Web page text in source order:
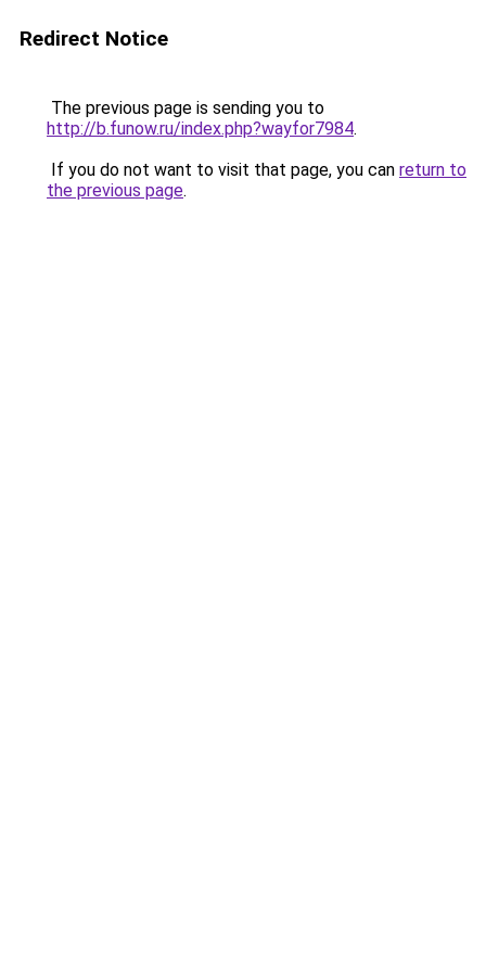
Redirect Notice
The previous page is sending you to
http://b.funow.ru/index.php?wayfor7984.
If you do not want to visit that page, you can return to
the previous page.